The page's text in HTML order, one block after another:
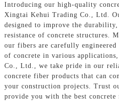
Introducing our high-quality
Xingtai Kehui Trading Co., Ltd.
designed to improve the
resistance of concrete structures.
our fibers are carefully engineered
of concrete in various
Co., Ltd., we take pride in our
concrete fiber products that can
your construction projects. Trust
provide you with the best